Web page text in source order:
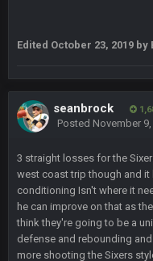
Edited October 23, 2019 by
seanbrock
Posted November
3 straight losses for the
west coast trip though and
conditioning Isn't where it
he can improve on that as
think they're going to be a
defense and rebounding
more shooting the Sixers
DBR96A
SteelersNation36